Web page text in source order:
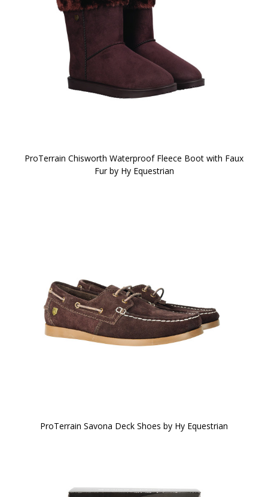
ProTerrain Chisworth Waterproof Fleece Boot with Faux
Fur by Hy Equestrian
ProTerrain Savona Deck Shoes by Hy Equestrian